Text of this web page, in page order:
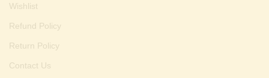
Wishlist
Refund Policy
Return Policy
Contact Us